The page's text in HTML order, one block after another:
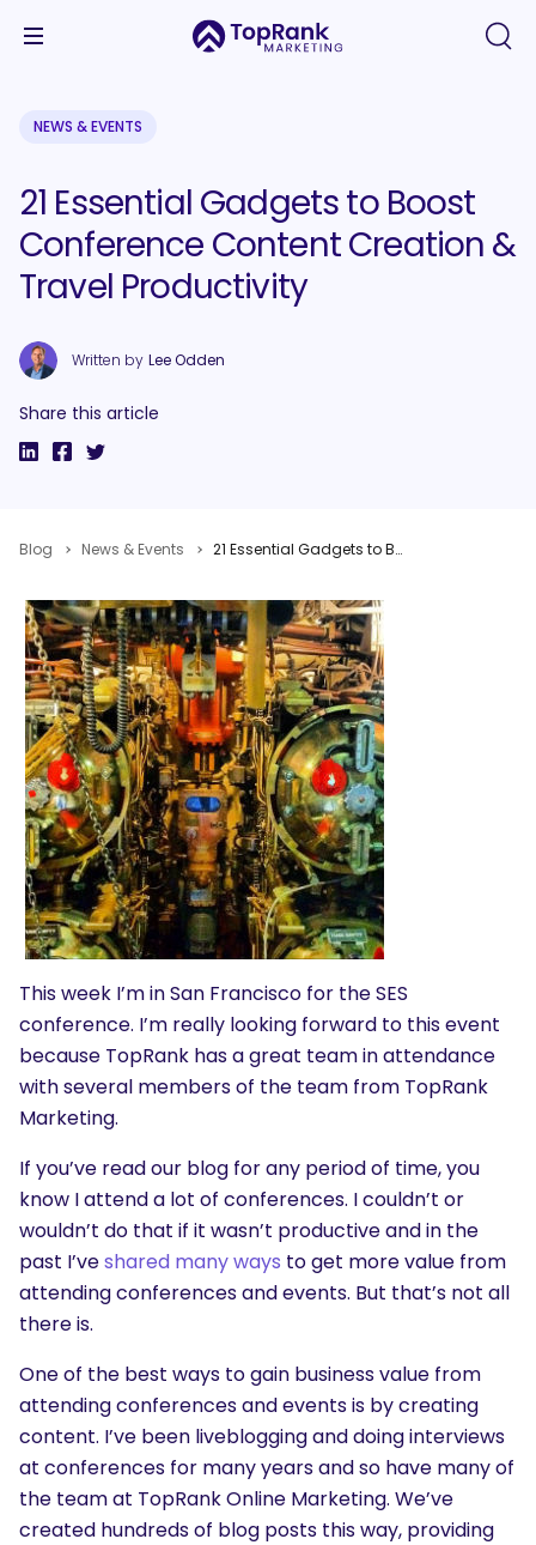
NEWS & EVENTS
21 Essential Gadgets to Boost
Conference Content Creation &
Travel Productivity
Written by Lee Odden
Share this article
Blog News & Events 21 Essential Gadgets to Boost Conference Content Creation & Travel Productivity
This week I’m in San Francisco for the SES
conference. I’m really looking forward to this event
because TopRank has a great team in attendance
with several members of the team from TopRank
Marketing.
If you’ve read our blog for any period of time, you
know I attend a lot of conferences. I couldn’t or
wouldn’t do that if it wasn’t productive and in the
past I’veshared many ways to get more value from
attending conferences and events. But that’s not all
there is.
One of the best ways to gain business value from
attending conferences and events is by creating
content. I’ve been liveblogging and doing interviews
at conferences for many years and so have many of
the team at TopRank Online Marketing. We’ve
created hundreds of blog posts this way, providing